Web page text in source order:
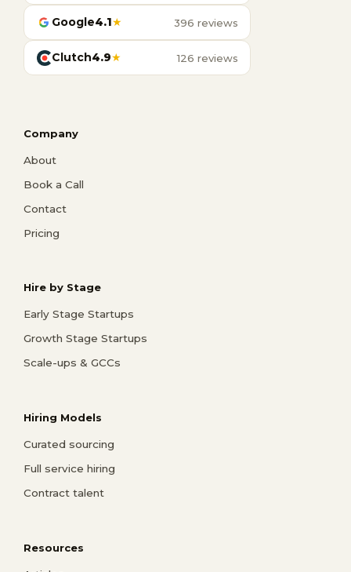
Google4.1★ 396 reviews
Clutch4.9★ 126 reviews
Company
About
Book a Call
Contact
Pricing
Hire by Stage
Early Stage Startups
Growth Stage Startups
Scale-ups & GCCs
Hiring Models
Curated sourcing
Full service hiring
Contract talent
Resources